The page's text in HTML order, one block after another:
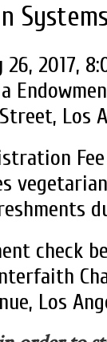
26, 2017,
Los
check
Los